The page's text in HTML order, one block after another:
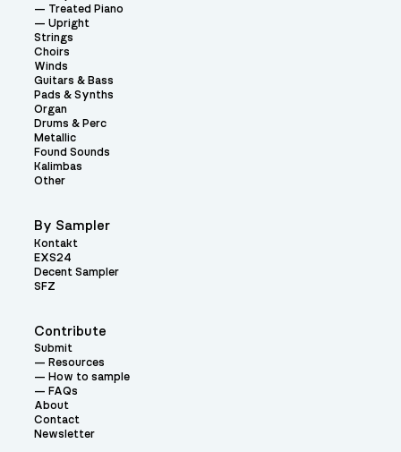
Contribute
Submit
Resources
How to sample
FAQs
About
Contact
Newsletter
Treated Piano
Upright
Strings
Choirs
Winds
Guitars & Bass
Pads & Synths
Organ
Drums & Perc
Metallic
Found Sounds
Kalimbas
Other
By Sampler
Kontakt
EXS24
Decent Sampler
SFZ